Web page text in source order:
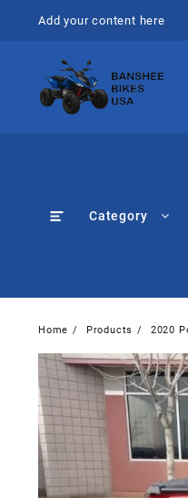
Add your content here
Category
Home Products 2020